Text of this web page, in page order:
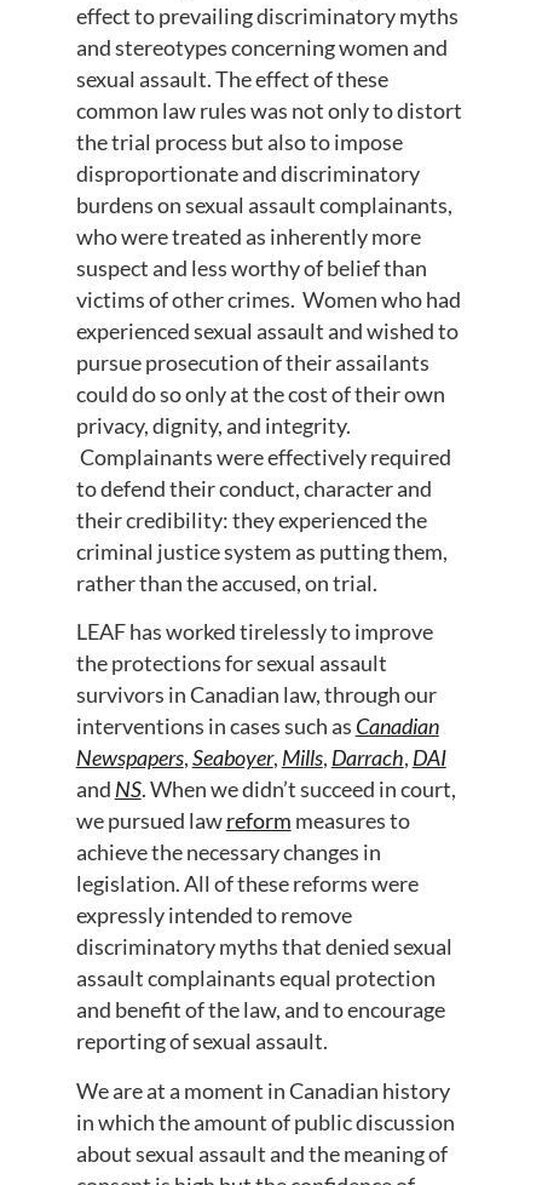
effect to prevailing discriminatory myths
and stereotypes concerning women and
sexual assault. The effect of these
common law rules was not only to distort
the trial process but also to impose
disproportionate and discriminatory
burdens on sexual assault complainants,
who were treated as inherently more
suspect and less worthy of belief than
victims of other crimes. Women who had
experienced sexual assault and wished to
pursue prosecution of their assailants
could do so only at the cost of their own
privacy, dignity, and integrity.
Complainants were effectively required
to defend their conduct, character and
their credibility: they experienced the
criminal justice system as putting them,
rather than the accused, on trial.
LEAF has worked tirelessly to improve
the protections for sexual assault
survivors in Canadian law, through our
interventions in cases such as Canadian
Newspapers,Seaboyer, Mills, Darrach, DAI
and NS. When we didn’t succeed in court,
we pursued lawreform measures to
achieve the necessary changes in
legislation. All of these reforms were
expressly intended to remove
discriminatory myths that denied sexual
assault complainants equal protection
and benefit of the law, and to encourage
reporting of sexual assault.
We are at a moment in Canadian history
in which the amount of public discussion
about sexual assault and the meaning of